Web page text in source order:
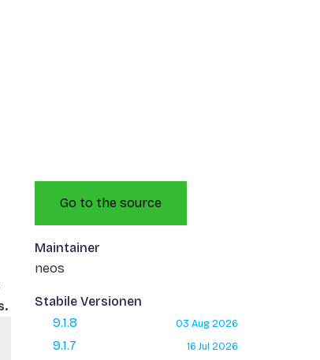
Go to the source
Maintainer
neos
Stabile Versionen
9.1.8
03 Aug 2026
9.1.7 16 Jul 2026